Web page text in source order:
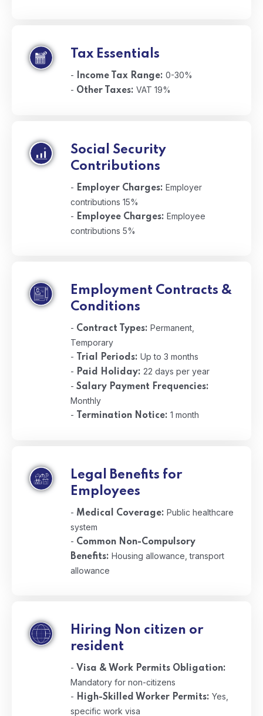
Tax Essentials
- Income Tax Range: 0-30%
- Other Taxes: VAT 19%
Social Security
Contributions
- Employer Charges: Employer
contributions 15%
- Employee Charges: Employee
contributions 5%
Employment Contracts &
Conditions
- Contract Types: Permanent,
Temporary
-
Trial Periods: Up to 3 months
- Paid Holiday: 22 days per year
- Salary Payment Frequencies:
Monthly
-
Termination Notice: 1 month
Legal Benefits for
Employees
- Medical Coverage: Public healthcare
system
- Common Non-Compulsory
Benefits: Housing allowance, transport
allowance
Hiring Non citizen or
resident
- Visa & Work Permits Obligation:
Mandatory for non-citizens
- High-Skilled Worker Permits: Yes,
specific work visa